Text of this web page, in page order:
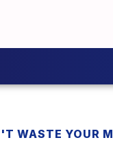
WASTE YOUR